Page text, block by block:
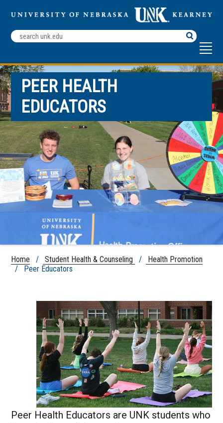
Search
Terms
PEER HEALTH
EDUCATORS
Home / Student Health & Counseling /
Health Promotion
/ Peer Educators
Peer Health Educators are UNK students who